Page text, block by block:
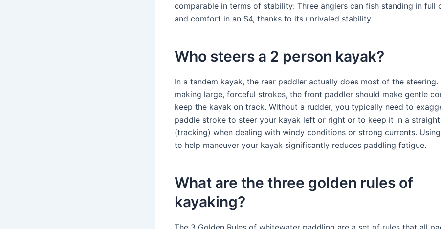
comparable in terms of stability: Three anglers can fish standing in full
and comfort in an S4, thanks to its unrivaled stability.
Who steers a 2 person kayak?
In a tandem kayak, the rear paddler actually does most of the steering.
making large, forceful strokes, the front paddler should make gentle
keep the kayak on track. Without a rudder, you typically need to
paddle stroke to steer your kayak left or right or to keep it in a
(tracking) when dealing with windy conditions or strong currents.
to help maneuver your kayak significantly reduces paddling fatigue.
What are the three golden rules of
kayaking?
The 3 Golden Rules of whitewater paddling are a set of rules that all